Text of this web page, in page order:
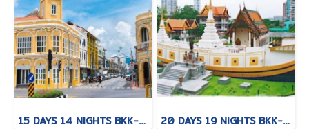
15 DAYS 14 NIGHTS BKK-CNX-HKT 20 DAYS 19 NIGHTS BKK-KNB-THS-CNX-PAI-CNX-CEI-BKK